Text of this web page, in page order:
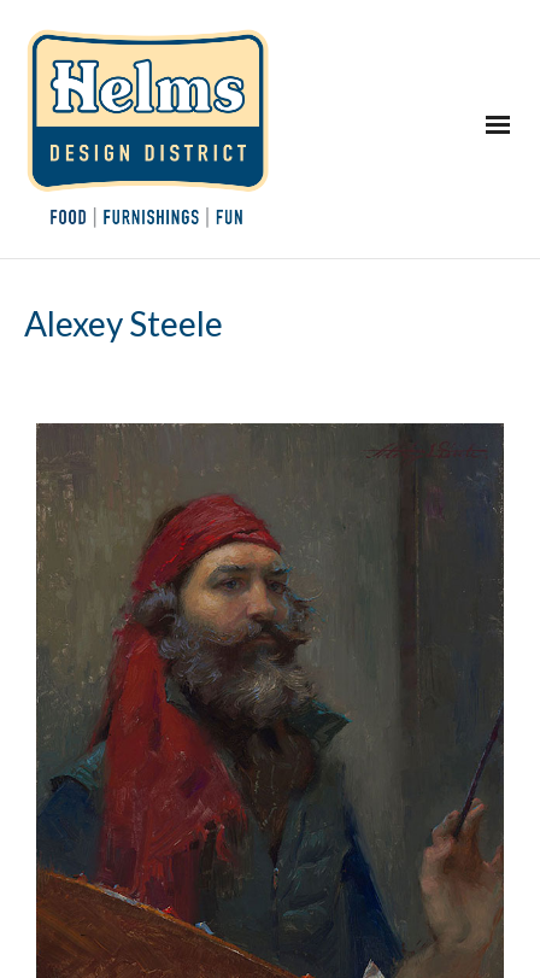
Alexey Steele